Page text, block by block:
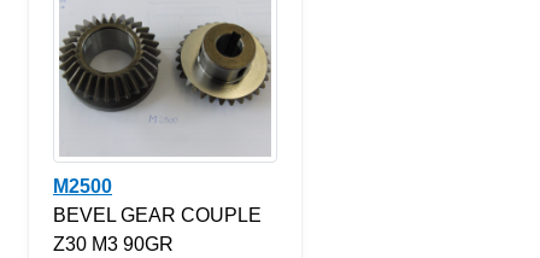
M2500
BEVEL GEAR COUPLE
Z30 M3 90GR